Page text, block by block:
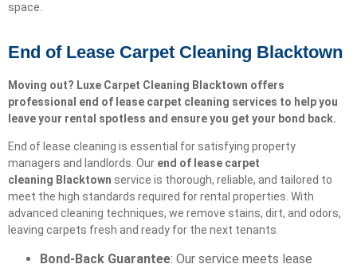
space.
End of Lease Carpet Cleaning Blacktown
Moving out? Luxe Carpet Cleaning Blacktown offers
professional end of lease carpet cleaning services to help you
leave your rental spotless and ensure you get your bond back.
End of lease cleaning is essential for satisfying property
managers and landlords. Our end of lease carpet
cleaning Blacktown service is thorough, reliable, and tailored to
meet the high standards required for rental properties. With
advanced cleaning techniques, we remove stains, dirt, and odors,
leaving carpets fresh and ready for the next tenants.
Bond-Back Guarantee: Our service meets lease